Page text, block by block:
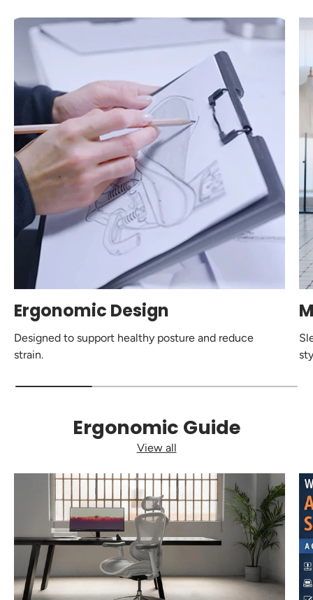
Ergonomic Design
Designed to support healthy posture and reduce
strain.
Ergonomic Guide
View all